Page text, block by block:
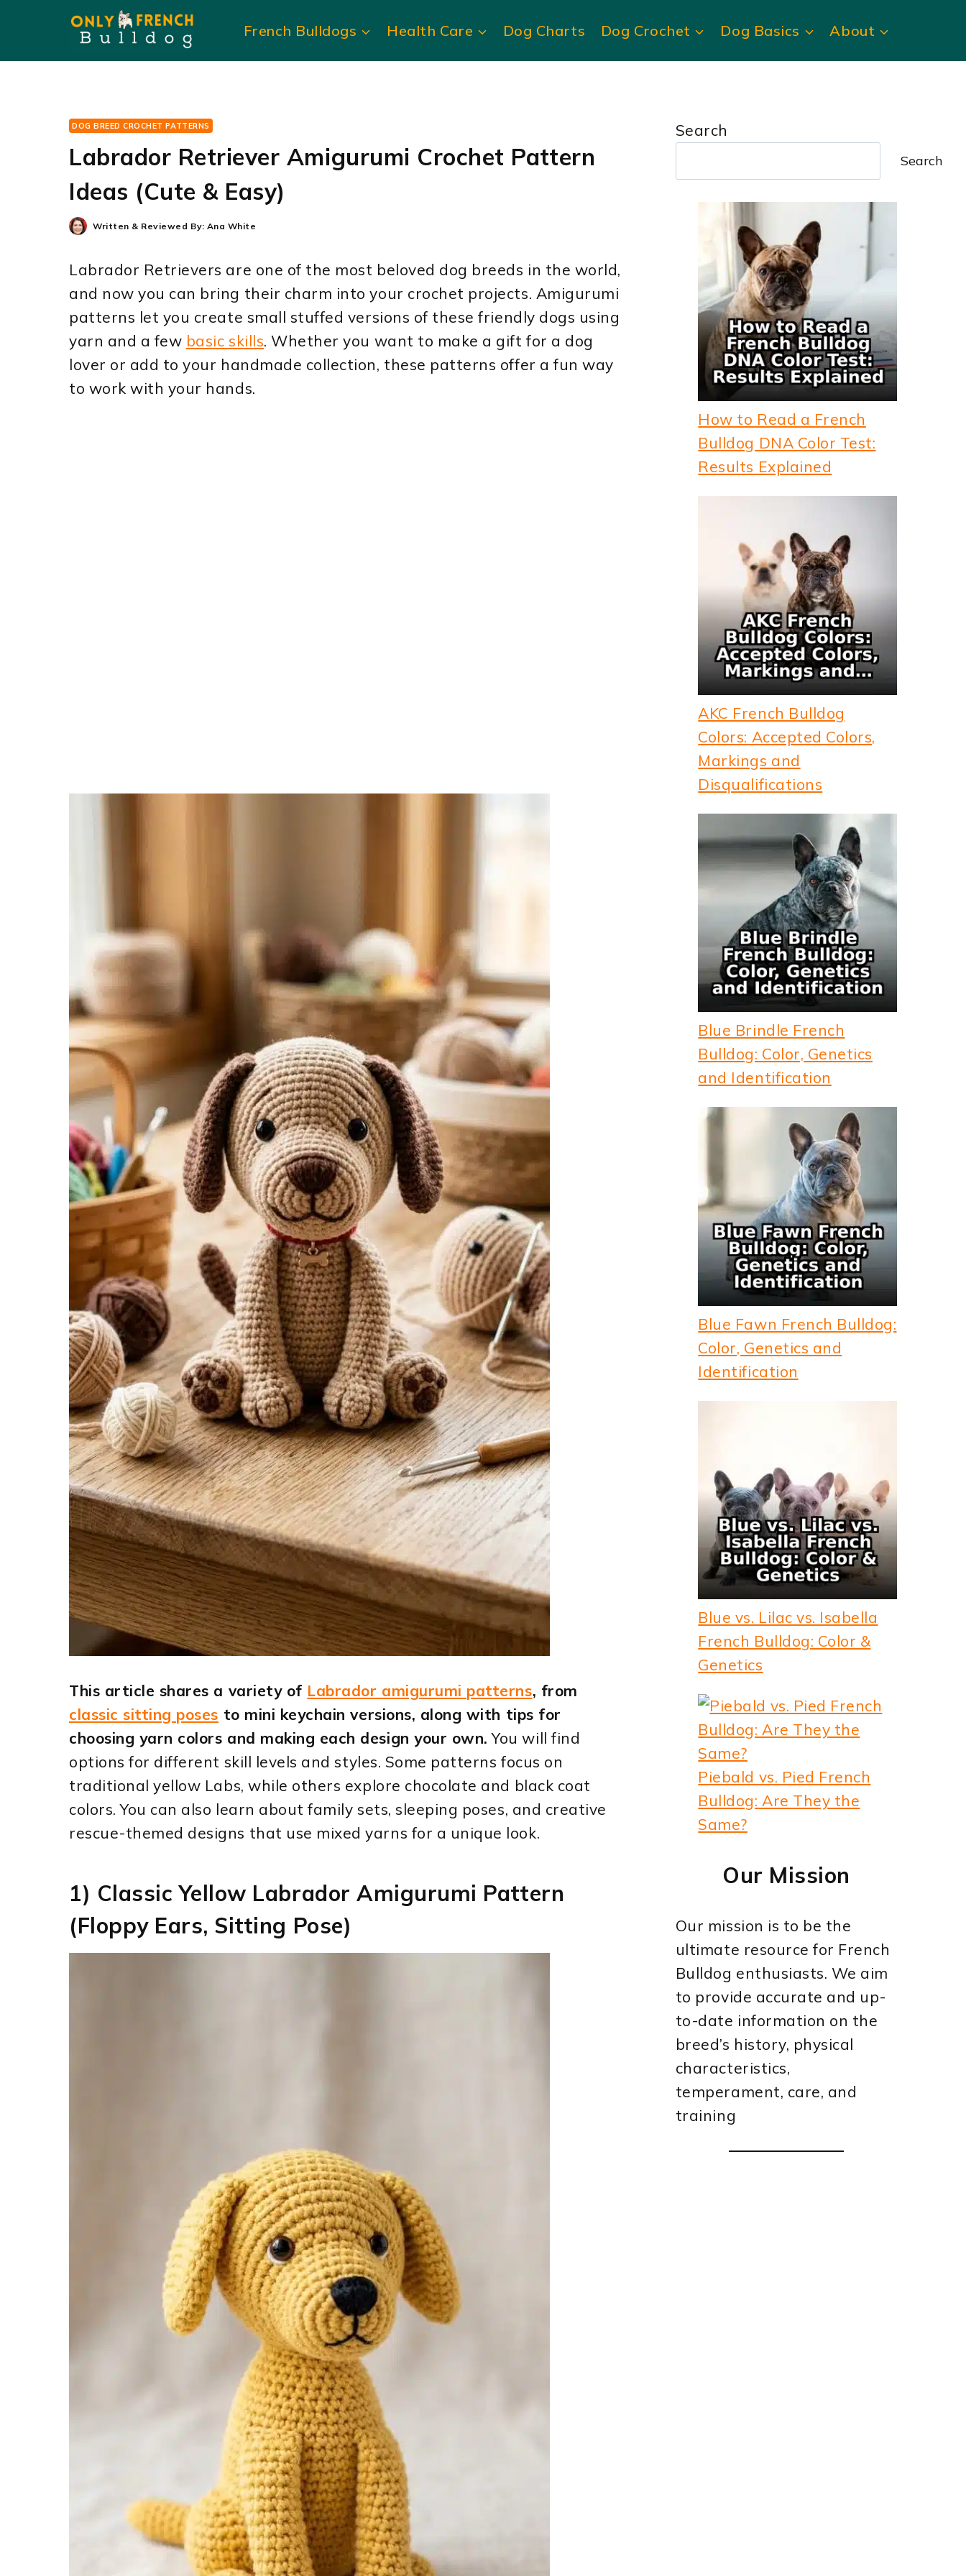
content
French Bulldogs Health Care Dog Charts Dog Crochet Dog Basics About
DOG BREED CROCHET PATTERNS
Labrador Retriever Amigurumi Crochet Pattern
Ideas (Cute & Easy)
Written & Reviewed By: Ana White
Labrador Retrievers are one of the most beloved dog breeds in the world,
and now you can bring their charm into your crochet projects. Amigurumi
patterns let you create small stuffed versions of these friendly dogs using
yarn and a few basic skills. Whether you want to make a gift for a dog
lover or add to your handmade collection, these patterns offer a fun way
to work with your hands.
This article shares a variety of Labrador amigurumi patterns, from
classic sitting poses to mini keychain versions, along with tips for
choosing yarn colors and making each design your own. You will find
options for different skill levels and styles. Some patterns focus on
traditional yellow Labs, while others explore chocolate and black coat
colors. You can also learn about family sets, sleeping poses, and creative
rescue-themed designs that use mixed yarns for a unique look.
1) Classic Yellow Labrador Amigurumi Pattern
(Floppy Ears, Sitting Pose)
Search
Search
How to Read a French
Bulldog DNA Color Test:
Results Explained
AKC French Bulldog
Colors: Accepted Colors,
Markings and
Disqualifications
Blue Brindle French
Bulldog: Color, Genetics
and Identification
Blue Fawn French Bulldog:
Color, Genetics and
Identification
Blue vs. Lilac vs. Isabella
French Bulldog: Color &
Genetics
Piebald vs. Pied French
Bulldog: Are They the
Same?
Our Mission
Our mission is to be the
ultimate resource for French
Bulldog enthusiasts. We aim
to provide accurate and up-
to-date information on the
breed’s history, physical
characteristics,
temperament, care, and
training